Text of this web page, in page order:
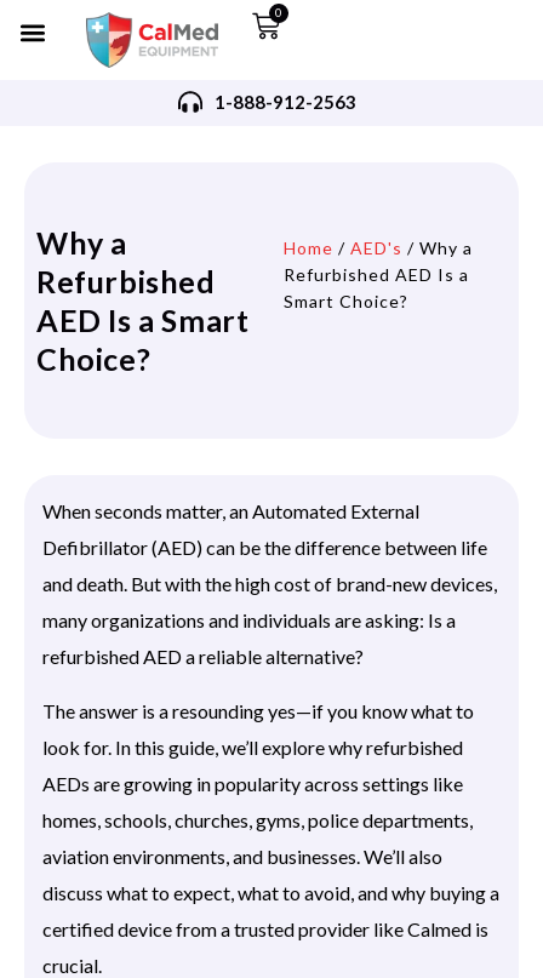
0
1-888-912-2563
Why a
Refurbished
AED Is a Smart
Choice?
Home / AED's / Why a
Refurbished AED Is a
Smart Choice?
When seconds matter, an Automated External
Defibrillator (AED) can be the difference between life
and death. But with the high cost of brand-new devices,
many organizations and individuals are asking: Is a
refurbished AED a reliable alternative?
The answer is a resounding yes—if you know what to
look for. In this guide, we’ll explore why refurbished
AEDs are growing in popularity across settings like
homes, schools, churches, gyms, police departments,
aviation environments, and businesses. We’ll also
discuss what to expect, what to avoid, and why buying a
certified device from a trusted provider like Calmed is
crucial.